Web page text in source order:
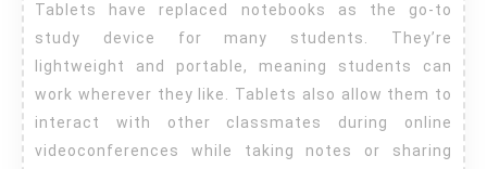
Studying
Tablets have replaced notebooks as the go-to
study device for many students. They’re
lightweight and portable, meaning students can
work wherever they like. Tablets also allow them to
interact with other classmates during online
videoconferences while taking notes or sharing